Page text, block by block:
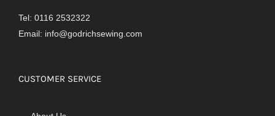
Tel: 0116 2532322
Email: info@godrichsewing.com
CUSTOMER SERVICE